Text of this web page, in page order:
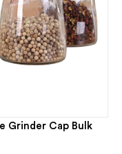
Grinder Cap Bulk